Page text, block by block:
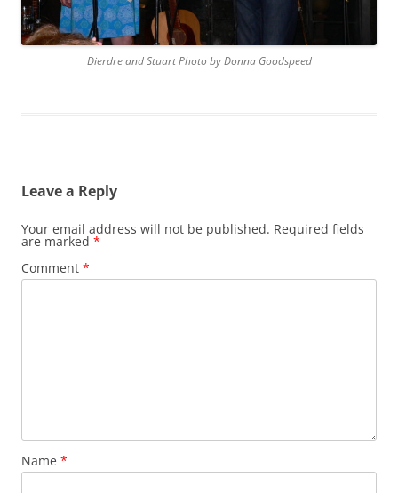
Dierdre and Stuart Photo by Donna Goodspeed
Leave a Reply
Your email address will not be published. Required fields
are marked *
Comment *
Name *